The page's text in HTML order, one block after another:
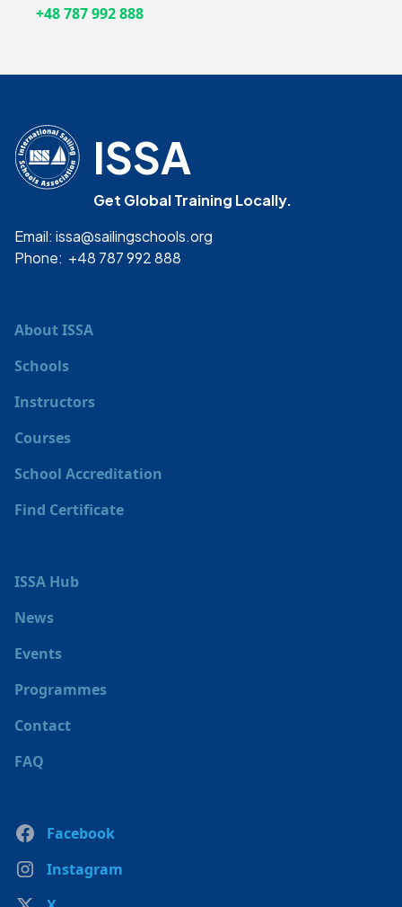
+48 787 992 888
ISSA
Get Global Training Locally.
Email: issa@sailingschools.org
Phone: +48 787 992 888
About ISSA
Schools
Instructors
Courses
School Accreditation
Find Certificate
ISSA Hub
News
Events
Programmes
Contact
FAQ
Facebook
Instagram